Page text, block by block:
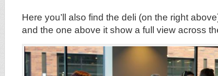
Here you’ll also find the deli (on the right
and the one above it show a full view across